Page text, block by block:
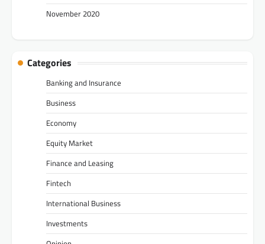
November 2020
Categories
Banking and Insurance
Business
Economy
Equity Market
Finance and Leasing
Fintech
International Business
Investments